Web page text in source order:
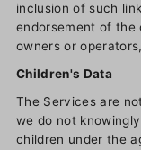
inclusion of such
endorsement of
owners or
Children's Data
The Services are
we do not
children under the